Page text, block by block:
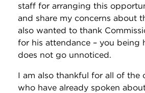
staff for arranging this
and share my concerns about
also wanted to thank
for his attendance – you being
does not go unnoticed.
I am also thankful for all of the
who have already spoken